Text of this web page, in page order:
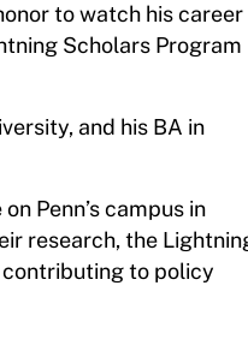
to watch his career
Scholars Program
and his BA in
Penn’s campus in
research, the
contributing to policy